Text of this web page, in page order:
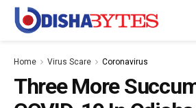
Home Virus Scare Coronavirus
Three More